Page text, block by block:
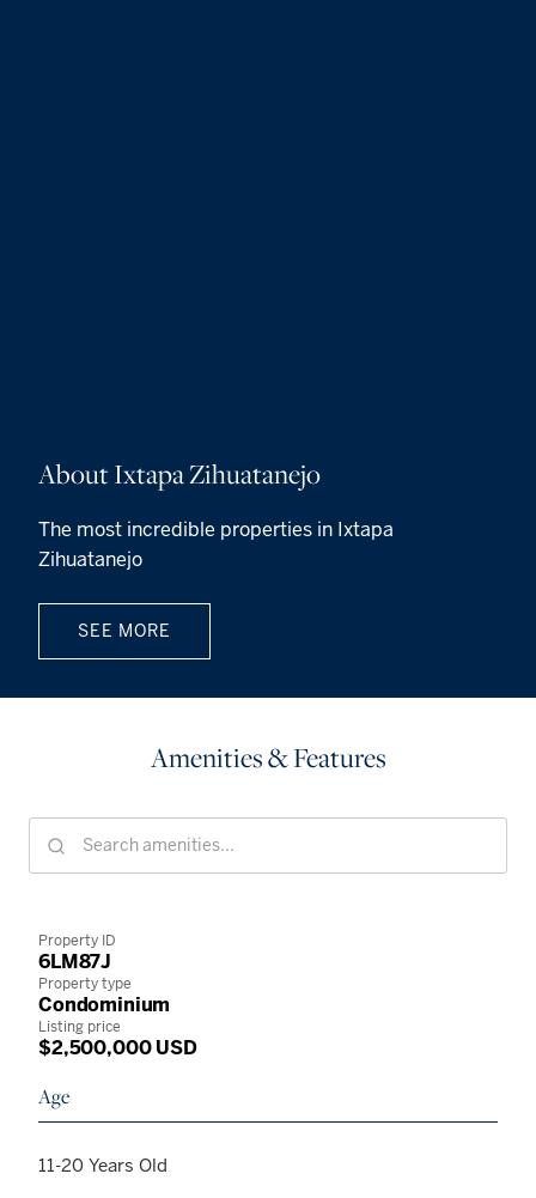
About Ixtapa Zihuatanejo
The most incredible properties in Ixtapa
Zihuatanejo
SEE MORE
Amenities & Features
Property ID
6LM87J
Property type
Condominium
Listing price
$2,500,000 USD
Age
11-20 Years Old